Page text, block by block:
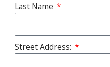
Last Name
Street Address: